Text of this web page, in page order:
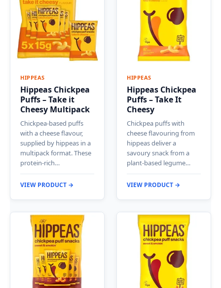
HIPPEAS
Hippeas Chickpea
Puffs – Take it
Cheesy Multipack
Chickpea-based puffs
with a cheese flavour,
supplied by hippeas in a
multipack format. These
protein-rich…
VIEW PRODUCT →
HIPPEAS
Hippeas Chickpea
Puffs – Take It
Cheesy
Chickpea puffs with
cheese flavouring from
hippeas deliver a
savoury snack from a
plant-based legume…
VIEW PRODUCT →